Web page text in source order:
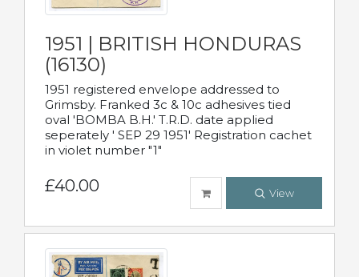
1951 | BRITISH HONDURAS
(16130)
1951 registered envelope addressed to
Grimsby. Franked 3c & 10c adhesives tied
oval 'BOMBA B.H.' T.R.D. date applied
seperately ' SEP 29 1951' Registration cachet
in violet number "1"
£40.00 View